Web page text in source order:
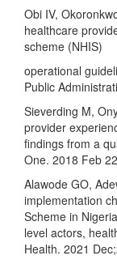
Obi IV,
healthcare
scheme (NHIS)
operational
Public
Sieverding M,
provider
findings from a
One. 2018 Feb
Alawode GO,
implementation
Scheme in
level actors,
Health. 2021